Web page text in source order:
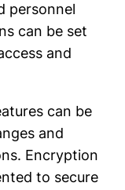
personnel
can be set
and
can be
and
Encryption
to secure